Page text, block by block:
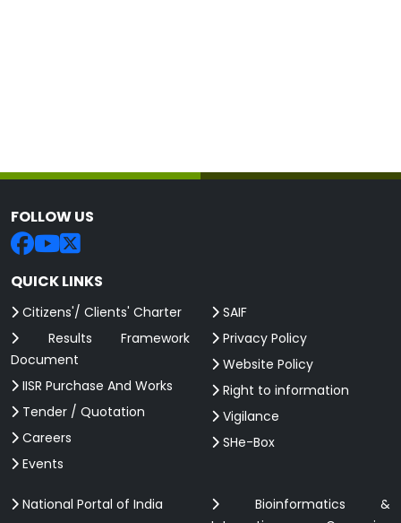
FOLLOW US
QUICK LINKS
Citizens'/ Clients' Charter
Results Framework
Document
IISR Purchase And Works
Tender / Quotation
Careers
Events
SAIF
Privacy Policy
Website Policy
Right to information
Vigilance
SHe-Box
National Portal of India
Bioinformatics &